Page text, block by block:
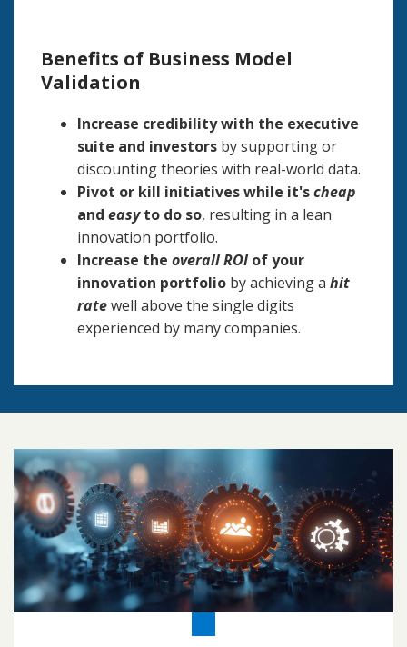
Benefits of Business Model
Validation
Increase credibility with the executive
suite and investors by supporting or
discounting theories with real-world data.
Pivot or kill initiatives while it'scheap
and easyto do so, resulting in a lean
innovation portfolio.
Increase the overall ROIof your
innovation portfolio by achieving a hit
ratewell above the single digits
experienced by many companies.